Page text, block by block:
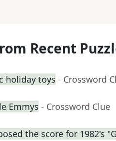
Recent
holiday toys - Crossword
Emmys - Crossword Clue
the score for 1982's